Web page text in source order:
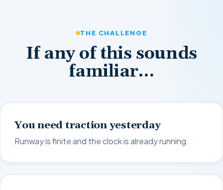
THE CHALLENGE
If any of this sounds
familiar…
You need traction yesterday
Runway is finite and the clock is already running.